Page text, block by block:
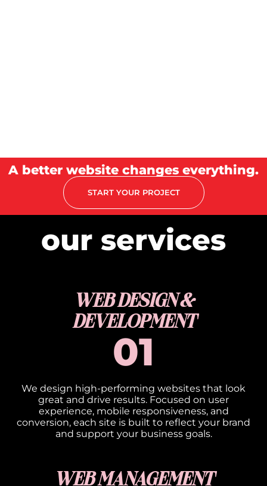
A better website changes everything.
START YOUR PROJECT
our services
WEB DESIGN &
DEVELOPMENT
01
We design high-performing websites that look
great and drive results. Focused on user
experience, mobile responsiveness, and
conversion, each site is built to reflect your brand
and support your business goals.
WEB MANAGEMENT​